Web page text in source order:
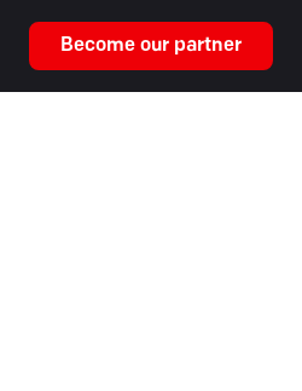
Become our partner